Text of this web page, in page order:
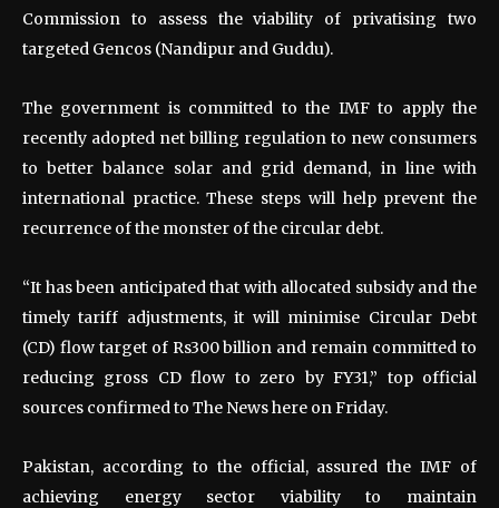
Commission to assess the viability of privatising two
targeted Gencos (Nandipur and Guddu).
The government is committed to the IMF to apply the
recently adopted net billing regulation to new consumers
to better balance solar and grid demand, in line with
international practice. These steps will help prevent the
recurrence of the monster of the circular debt.
“It has been anticipated that with allocated subsidy and the
timely tariff adjustments, it will minimise Circular Debt
(CD) flow target of Rs300 billion and remain committed to
reducing gross CD flow to zero by FY31,” top official
sources confirmed to The News here on Friday.
Pakistan, according to the official, assured the IMF of
achieving energy sector viability to maintain